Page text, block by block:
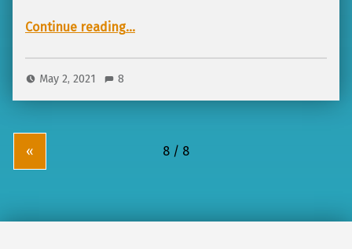
Continue reading“Interview with Miranda from World of Corde – a D&D journey with kids (part 1)”
…
May 2, 2021 8
«